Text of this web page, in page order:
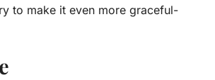
to make it even more graceful-